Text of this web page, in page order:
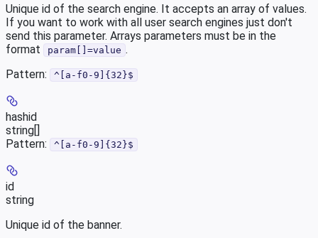
Unique id of the search engine. It accepts an array of values.
If you want to work with all user search engines just don't
send this parameter. Arrays parameters must be in the
format
param[]=value .
Pattern:
^[a-f0-9]{32}$
hashid
string[]
Pattern:
^[a-f0-9]{32}$
id
string
Unique id of the banner.